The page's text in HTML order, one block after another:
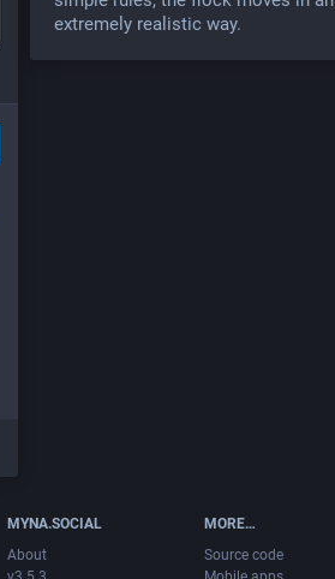
extremely realistic way.
MYNA.SOCIAL
About
MORE…
Source code